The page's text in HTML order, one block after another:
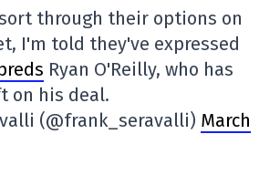
through their options on
I'm told they've expressed
Ryan O'Reilly, who has
on his deal.
(@frank_seravalli) March